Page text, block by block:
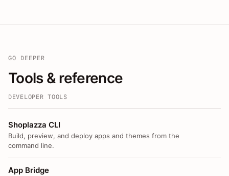
GO DEEPER
Tools & reference
DEVELOPER TOOLS
Shoplazza CLI
Build, preview, and deploy apps and themes from the
command line.
App Bridge